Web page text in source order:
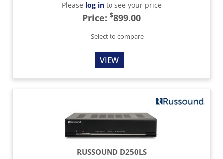
Please log into see your price
Price: $899.00
Select to compare
VIEW
RUSSOUND D250LS